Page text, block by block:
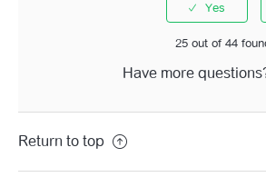
25 out of 44
Have more
Return to top